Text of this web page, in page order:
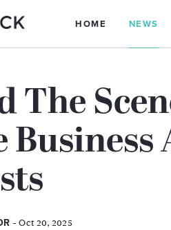
HOME NEWS
The
Business
- Oct 20, 2025